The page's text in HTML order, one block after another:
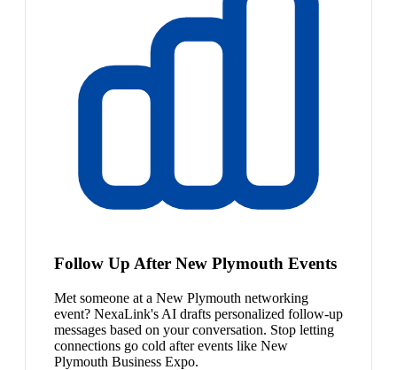
Follow Up After New Plymouth Events
Met someone at a New Plymouth networking
event? NexaLink's AI drafts personalized follow-up
messages based on your conversation. Stop letting
connections go cold after events like New
Plymouth Business Expo.